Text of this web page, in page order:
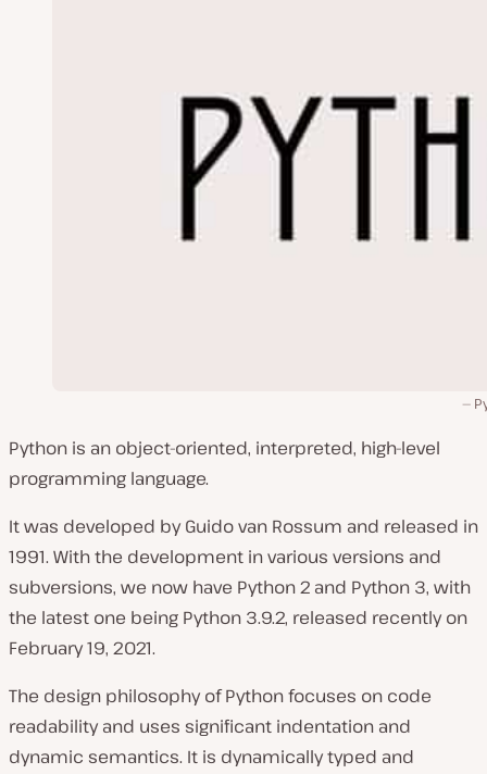
Python is an object-oriented, interpreted, high-level
programming language.
It was developed by Guido van Rossum and released in
1991. With the development in various versions and
subversions, we now have Python 2 and Python 3, with
the latest one being Python 3.9.2, released recently on
February 19, 2021.
The design philosophy of Python focuses on code
readability and uses significant indentation and
dynamic semantics. It is dynamically typed and